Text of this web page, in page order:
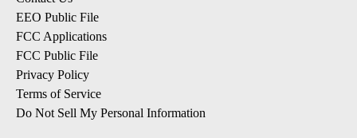
EEO Public File
FCC Applications
FCC Public File
Privacy Policy
Terms of Service
Do Not Sell My Personal Information